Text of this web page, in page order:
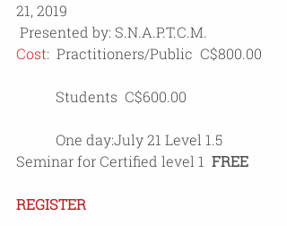
21, 2019
Presented by: S.N.A.P.T.C.M.
Cost:  Practitioners/Public  C$800.00
           Students  C$600.00
Seminar for Certified level 1 FREE
REGISTER